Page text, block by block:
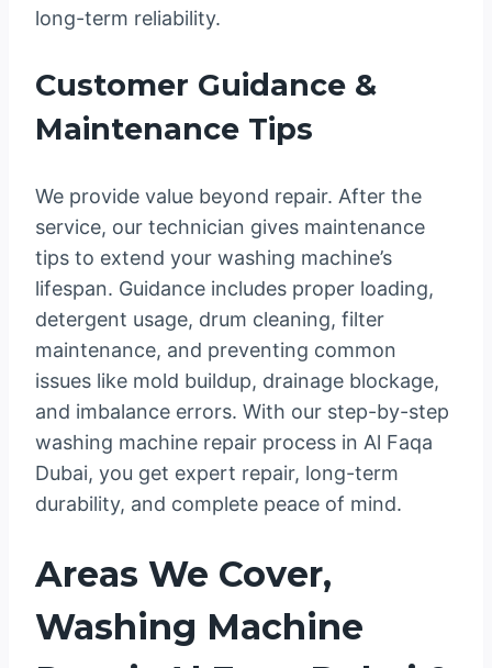
long-term reliability.
Customer Guidance &
Maintenance Tips
We provide value beyond repair. After the
service, our technician gives maintenance
tips to extend your washing machine’s
lifespan. Guidance includes proper loading,
detergent usage, drum cleaning, filter
maintenance, and preventing common
issues like mold buildup, drainage blockage,
and imbalance errors. With our step-by-step
washing machine repair process in Al Faqa
Dubai, you get expert repair, long-term
durability, and complete peace of mind.
Areas We Cover,
Washing Machine